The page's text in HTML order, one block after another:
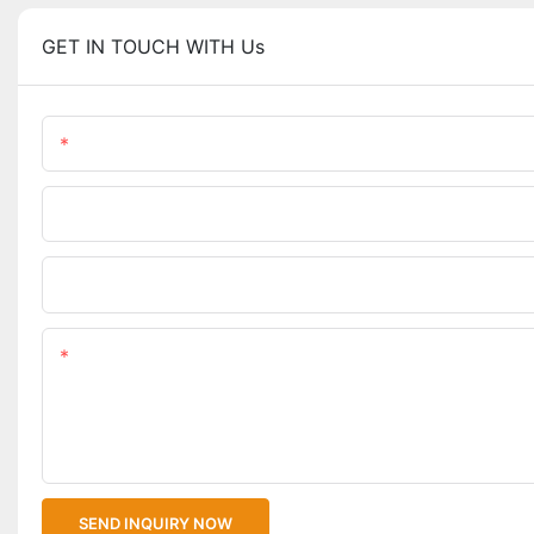
GET IN TOUCH WITH Us
SEND INQUIRY NOW